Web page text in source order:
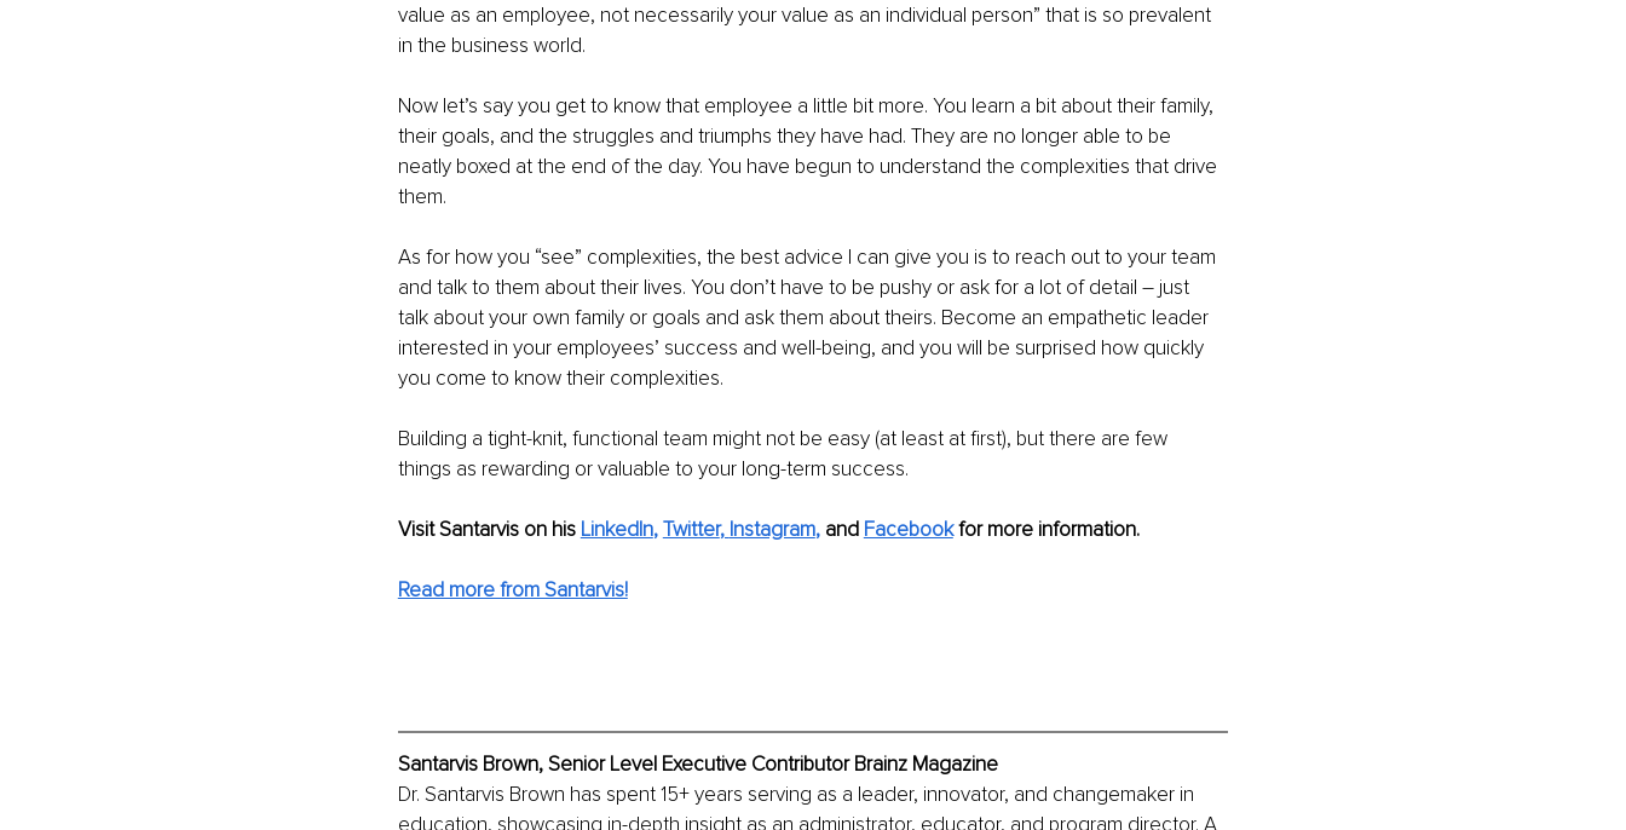
value as an employee, not necessarily your value as an individual person” that is so prevalent
in the business world.
Now let’s say you get to know that employee a little bit more. You learn a bit about their family,
their goals, and the struggles and triumphs they have had. They are no longer able to be
neatly boxed at the end of the day. You have begun to understand the complexities that drive
them.
As for how you “see” complexities, the best advice I can give you is to reach out to your team
and talk to them about their lives. You don’t have to be pushy or ask for a lot of detail – just
talk about your own family or goals and ask them about theirs. Become an empathetic leader
interested in your employees’ success and well-being, and you will be surprised how quickly
you come to know their complexities.
Building a tight-knit, functional team might not be easy (at least at first), but there are few
things as rewarding or valuable to your long-term success.
Visit Santarvis on his LinkedIn, Twitter, Instagram, and Facebook for more information.
Read more from Santarvis!
Santarvis Brown, Senior Level Executive Contributor Brainz Magazine
Dr. Santarvis Brown has spent 15+ years serving as a leader, innovator, and changemaker in
education, showcasing in-depth insight as an administrator, educator, and program director. A